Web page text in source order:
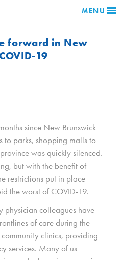
MENU
forward in New
19
since New Brunswick
to parks, shopping malls to
was quickly silenced.
but with the benefit of
restrictions put in place
the worst of COVID-19.
physician colleagues have
of care during the
clinics, providing
services. Many of us